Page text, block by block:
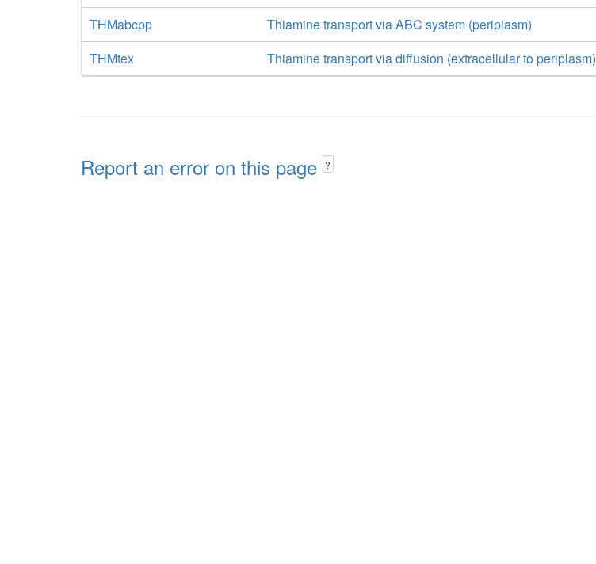
THMabcpp
Thiamine transport via ABC system (periplasm)
THMtex
Thiamine transport via diffusion (extracellular to periplasm)
Report an error on this page ?